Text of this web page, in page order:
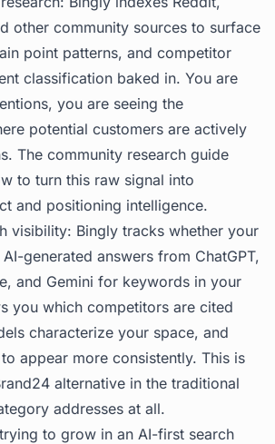
other community sources to surface
point patterns, and competitor
classification baked in. You are
you are seeing the
potential customers are actively
The community research guide
to turn this raw signal into
and positioning intelligence.
visibility: Bingly tracks whether your
generated answers from ChatGPT,
and Gemini for keywords in your
you which competitors are cited
characterize your space, and
appear more consistently. This is
alternative in the traditional
addresses at all.
to grow in an AI-first search